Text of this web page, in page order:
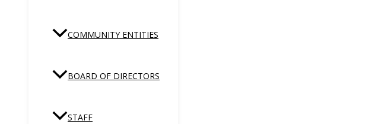
COMMUNITY ENTITIES
BOARD OF DIRECTORS
STAFF